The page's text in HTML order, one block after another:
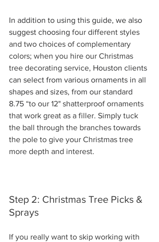
In addition to using this guide, we also
suggest choosing four different styles
and two choices of complementary
colors; when you hire our Christmas
tree decorating service, Houston clients
can select from various ornaments in all
shapes and sizes, from our standard
8.75 “to our 12" shatterproof ornaments
that work great as a filler. Simply tuck
the ball through the branches towards
the pole to give your Christmas tree
more depth and interest.
Step 2: Christmas Tree Picks &
Sprays
If you really want to skip working with